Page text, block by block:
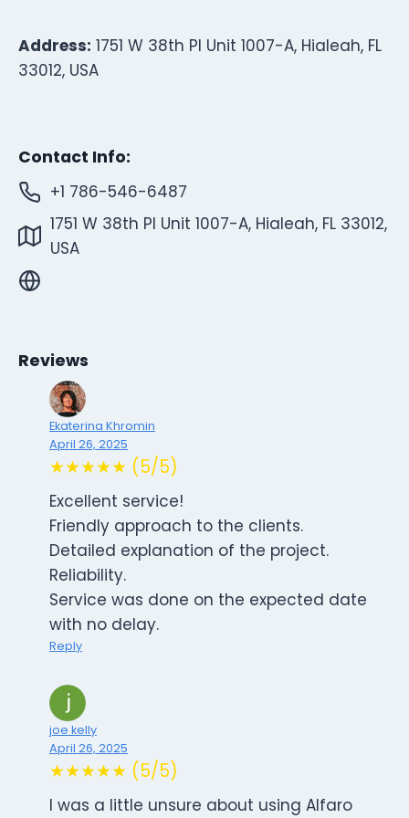
Address: 1751 W 38th Pl Unit 1007-A, Hialeah, FL
33012, USA
Contact Info:
+1 786-546-6487
1751 W 38th Pl Unit 1007-A, Hialeah, FL 33012,
USA
Reviews
Ekaterina Khromin
April 26, 2025
★★★★★ (5/5)
Excellent service!
Friendly approach to the clients.
Detailed explanation of the project.
Reliability.
Service was done on the expected date
with no delay.
Reply
joe kelly
April 26, 2025
★★★★★ (5/5)
I was a little unsure about using Alfaro